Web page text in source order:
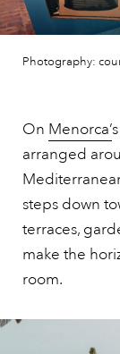
Photography:
On Menorca’
arranged
steps down
terraces,
make the
room.